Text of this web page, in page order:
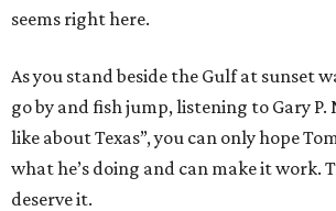
seems right here.
As you stand beside the Gulf at sunset
go by and fish jump, listening to Gary
like about Texas”, you can only hope
what he’s doing and can make it work.
deserve it.